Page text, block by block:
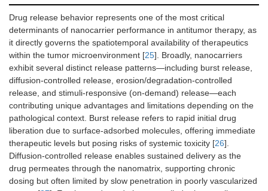
Drug release behavior represents one of the most critical
determinants of nanocarrier performance in antitumor therapy, as
it directly governs the spatiotemporal availability of therapeutics
within the tumor microenvironment [25]. Broadly, nanocarriers
exhibit several distinct release patterns—including burst release,
diffusion-controlled release, erosion/degradation-controlled
release, and stimuli-responsive (on-demand) release—each
contributing unique advantages and limitations depending on the
pathological context. Burst release refers to rapid initial drug
liberation due to surface-adsorbed molecules, offering immediate
therapeutic levels but posing risks of systemic toxicity [26].
Diffusion-controlled release enables sustained delivery as the
drug permeates through the nanomatrix, supporting chronic
dosing but often limited by slow penetration in poorly vascularized